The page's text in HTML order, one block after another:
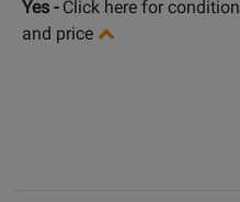
Yes - Click here for condition
and price